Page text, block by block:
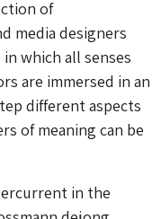
of
media designers
which all senses
are immersed in an
different aspects
of meaning can be
in the